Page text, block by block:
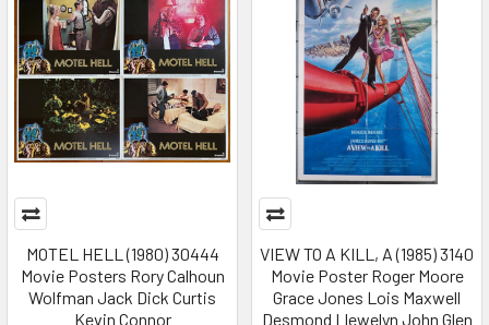
MOTEL HELL (1980) 30444
Movie Posters Rory Calhoun
Wolfman Jack Dick Curtis
Kevin Connor
VIEW TO A KILL, A (1985) 3140
Movie Poster Roger Moore
Grace Jones Lois Maxwell
Desmond Llewelyn John Glen